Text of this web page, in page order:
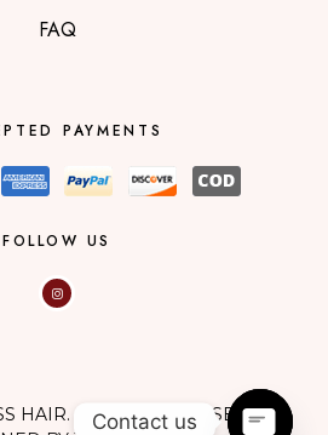
FAQ
PAYMENTS
FOLLOW US
HAIR. ALL RIGHTS RESERVED.
Contact us